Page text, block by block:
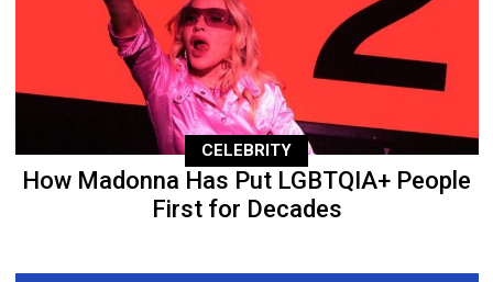
CELEBRITY
How Madonna Has Put LGBTQIA+ People
First for Decades